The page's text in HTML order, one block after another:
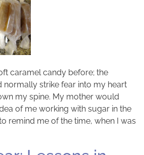
caramel candy before; the
strike fear into my heart
my spine. My mother would
of me working with sugar in the
remind me of the time, when I was